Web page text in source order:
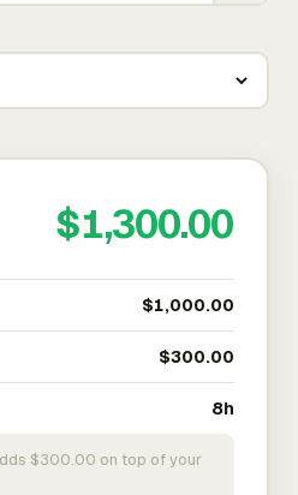
$1,300.00
$1,000.00
$300.00
8h
$300.00 on top of your